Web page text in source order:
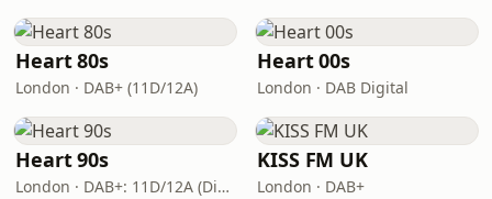
Heart 80s
London · DAB+ (11D/12A)
Heart 00s
London · DAB Digital
Heart 90s
London · DAB+: 11D/12A (Digital One)
KISS FM UK
London · DAB+